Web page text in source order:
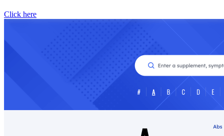
Click here